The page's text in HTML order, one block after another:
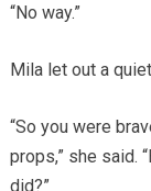
“No way.”
Mila let out a
“So you were
props,” she said.
did?”